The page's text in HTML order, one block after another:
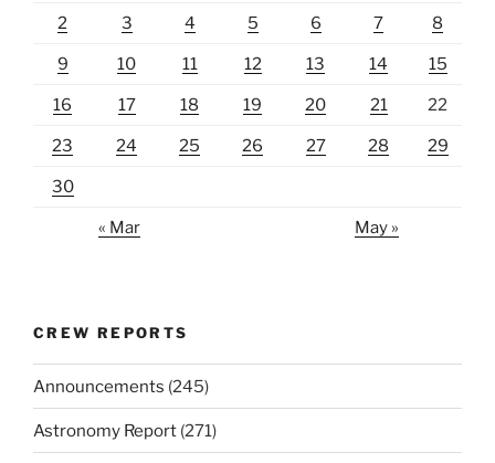
2 3 4 5 6 7 8
9 10 11 12 13 14 15
16 17 18 19 20 21 22
23 24 25 26 27 28 29
30
« Mar May »
CREW REPORTS
Announcements (245)
Astronomy Report (271)